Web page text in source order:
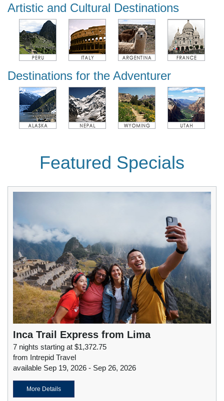
Artistic and Cultural Destinations
Destinations for the Adventurer
Featured Specials
Inca Trail Express from Lima
7 nights starting at $1,372.75
from Intrepid Travel
available Sep 19, 2026 - Sep 26, 2026
More Details